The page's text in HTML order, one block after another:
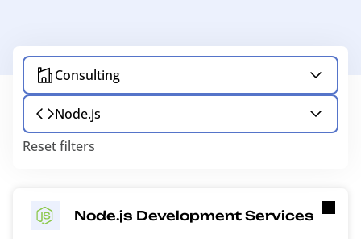
Consulting
Node.js
Reset filters
Node.js Development Services